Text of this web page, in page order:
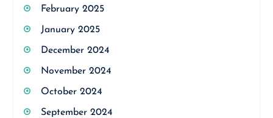
February 2025
January 2025
December 2024
November 2024
October 2024
September 2024